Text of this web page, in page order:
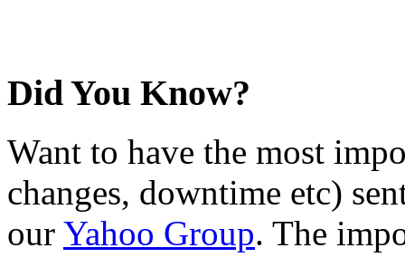
Did You Know?
Want to have the most
changes, downtime etc)
our Yahoo Group. The